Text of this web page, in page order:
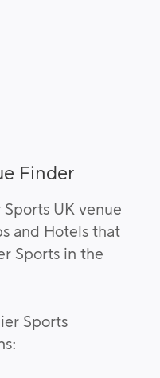
Finder
UK venue
and Hotels that
Sports in the
Sports